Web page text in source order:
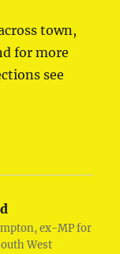
town,
for more
see
ex-MP for
West